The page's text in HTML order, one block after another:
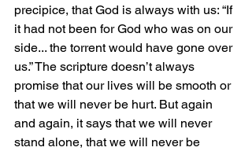
precipice, that God is always with us: “If
it had not been for God who was on our
side... the torrent would have gone over
us.” The scripture doesn’t always
promise that our lives will be smooth or
that we will never be hurt. But again
and again, it says that we will never
stand alone, that we will never be